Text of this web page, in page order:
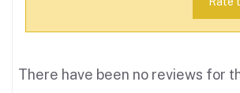
There have been no reviews for